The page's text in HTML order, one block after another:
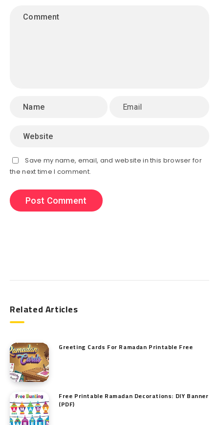
Save my name, email, and website in this browser for
the next time I comment.
Related Articles
Greeting Cards For Ramadan Printable Free
Free Printable Ramadan Decorations: DIY Banner
(PDF)